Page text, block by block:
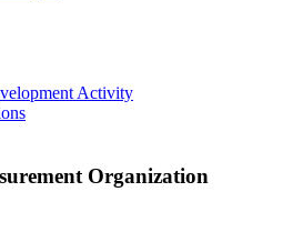
Activity
Organization